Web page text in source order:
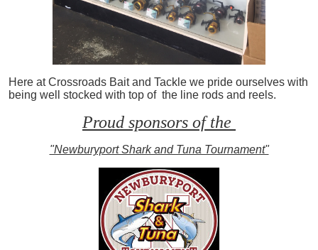
Here at Crossroads Bait and Tackle we pride ourselves with
being well stocked with top of the line rods and reels.
Proud sponsors of the
"Newburyport Shark and Tuna Tournament"